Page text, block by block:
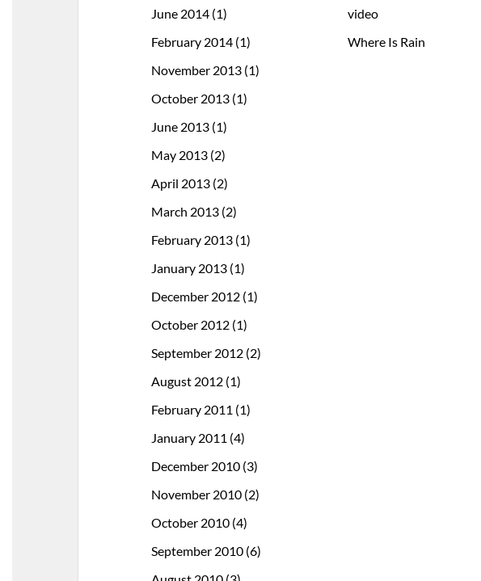
June 2014 (1)
February 2014 (1)
November 2013 (1)
October 2013 (1)
June 2013 (1)
May 2013 (2)
April 2013 (2)
March 2013 (2)
February 2013 (1)
January 2013 (1)
December 2012 (1)
October 2012 (1)
September 2012 (2)
August 2012 (1)
February 2011 (1)
January 2011 (4)
December 2010 (3)
November 2010 (2)
October 2010 (4)
September 2010 (6)
video
Where Is Rain